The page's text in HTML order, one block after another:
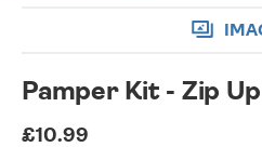
Pamper Kit - Zip
£10.99